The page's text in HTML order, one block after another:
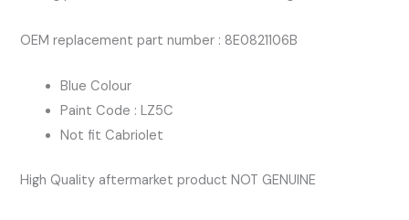
OEM replacement part number : 8E0821106B
Blue Colour
Paint Code : LZ5C
Not fit Cabriolet
High Quality aftermarket product NOT GENUINE